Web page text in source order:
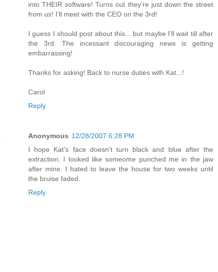
into THEIR software! Turns out they're just down the street
from us! I'll meet with the CEO on the 3rd!
I guess I should post about this... but maybe I'll wait till after
the 3rd. The incessant discouraging news is getting
embarrassing!
Thanks for asking! Back to nurse duties with Kat...!
Carol
Reply
Anonymous 12/28/2007 6:28 PM
I hope Kat's face doesn't turn black and blue after the
extraction. I looked like someome punched me in the jaw
after mine. I hated to leave the house for two weeks until
the bruise faded.
Reply